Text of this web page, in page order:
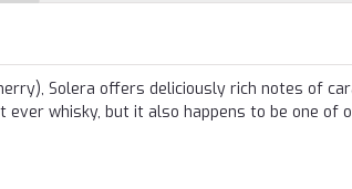
Solera offers deliciously rich notes of
whisky, but it also happens to be one of